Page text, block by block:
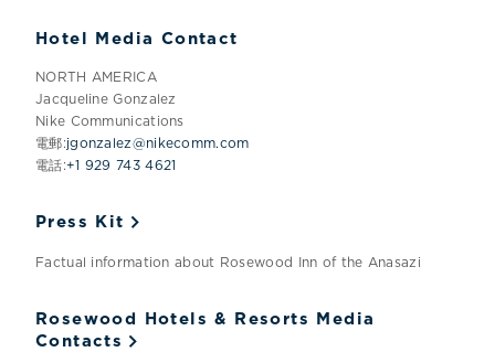
Hotel Media Contact
NORTH AMERICA
Jacqueline Gonzalez
Nike Communications
電郵:jgonzalez@nikecomm.com
電話:+1 929 743 4621
Press Kit
Factual information about Rosewood Inn of the Anasazi
Rosewood Hotels & Resorts Media
Contacts